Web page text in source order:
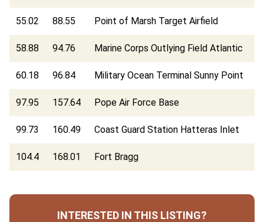
55.02 88.55 Point of Marsh Target Airfield
58.88 94.76 Marine Corps Outlying Field Atlantic
60.18 96.84 Military Ocean Terminal Sunny Point
97.95 157.64 Pope Air Force Base
99.73 160.49 Coast Guard Station Hatteras Inlet
104.4 168.01 Fort Bragg
INTERESTED IN THIS LISTING?